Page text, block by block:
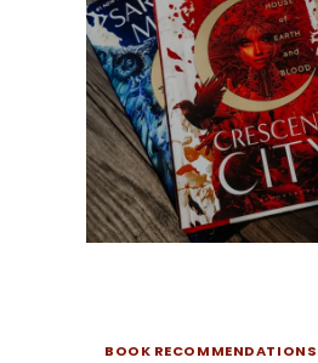
BOOK RECOMMENDATIONS